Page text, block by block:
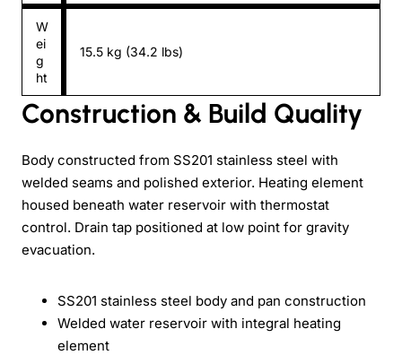
W
ei
g
ht
15.5 kg (34.2 lbs)
Construction & Build Quality
Body constructed from SS201 stainless steel with
welded seams and polished exterior. Heating element
housed beneath water reservoir with thermostat
control. Drain tap positioned at low point for gravity
evacuation.
SS201 stainless steel body and pan construction
Welded water reservoir with integral heating
element